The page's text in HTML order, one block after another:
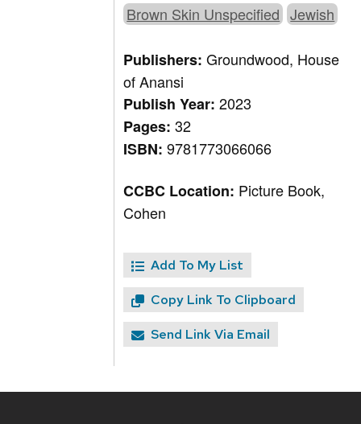
Brown Skin Unspecified Jewish
Publishers:Groundwood, House
of Anansi
Publish Year:2023
Pages:32
ISBN:9781773066066
CCBC Location: Picture Book,
Cohen
Add To My List
Copy Link To Clipboard
Send Link Via Email